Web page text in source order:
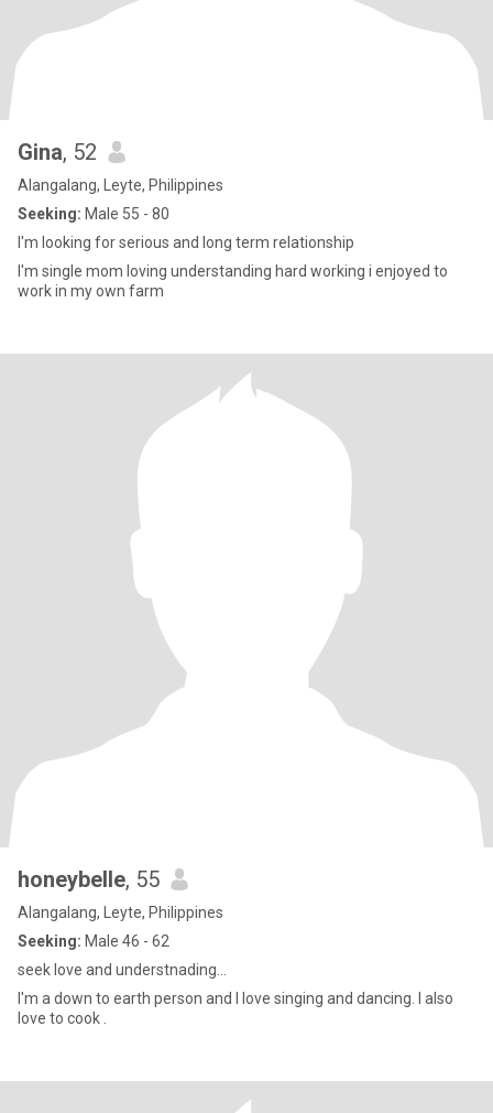
Gina, 52
Alangalang, Leyte, Philippines
Seeking: Male 55 - 80
I'm looking for serious and long term relationship
I'm single mom loving understanding hard working i enjoyed to
work in my own farm
honeybelle, 55
Alangalang, Leyte, Philippines
Seeking: Male 46 - 62
seek love and understnading...
I'm a down to earth person and I love singing and dancing. I also
love to cook .